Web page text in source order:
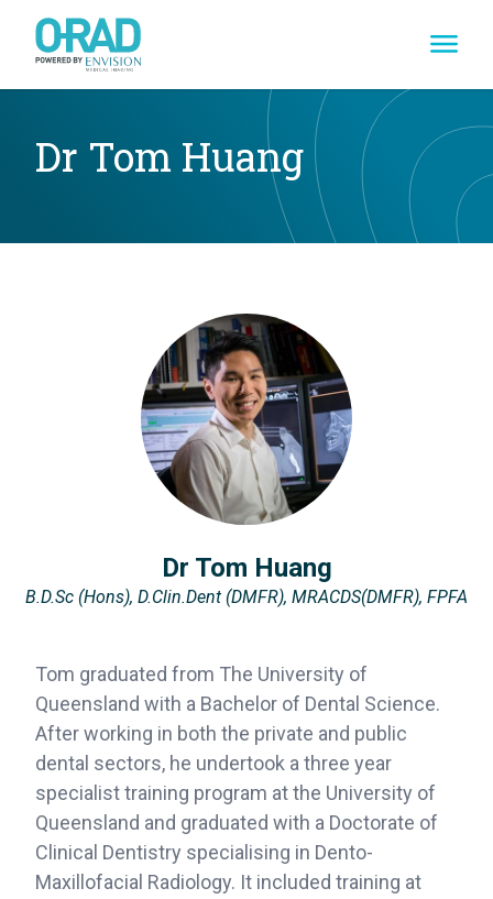
content
Dr Tom Huang
Dr Tom Huang
B.D.Sc (Hons), D.Clin.Dent (DMFR), MRACDS(DMFR), FPFA
Tom graduated from The University of
Queensland with a Bachelor of Dental Science.
After working in both the private and public
dental sectors, he undertook a three year
specialist training program at the University of
Queensland and graduated with a Doctorate of
Clinical Dentistry specialising in Dento-
Maxillofacial Radiology. It included training at